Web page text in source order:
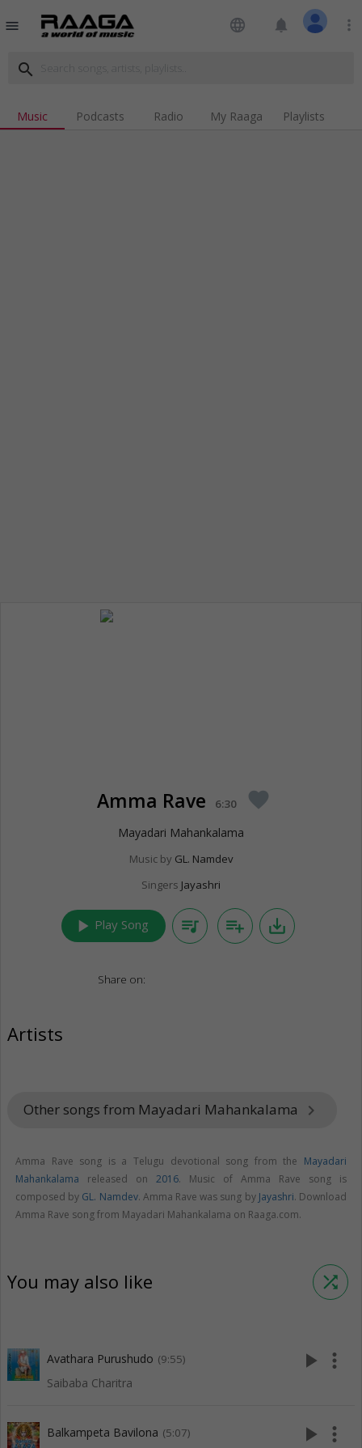
menu language notifications more_vert
search
Music Podcasts Radio My Raaga Playlists
Amma Rave 6:30 favorite
Mayadari Mahankalama
Music by GL. Namdev
Singers Jayashri
play_arrow Play Song queue_music playlist_add save_alt
Share on:
Artists
Other songs from Mayadari Mahankalama keyboard_arrow_right
Amma Rave song is a Telugu devotional song from the Mayadari
Mahankalama released on 2016. Music of Amma Rave song is
composed by GL. Namdev. Amma Rave was sung by Jayashri. Download
Amma Rave song from Mayadari Mahankalama on Raaga.com.
You may also like shuffle
Avathara Purushudo (9:55)
Saibaba Charitra
play_arrow more_vert
Balkampeta Bavilona (5:07) play_arrow more_vert